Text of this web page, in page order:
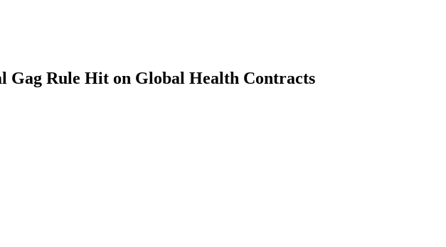
Rule Hit on Global Health Contracts